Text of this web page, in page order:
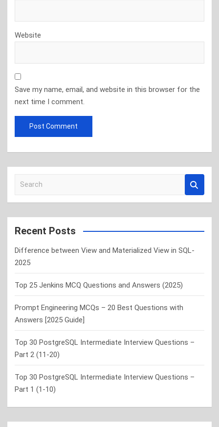
Website
Save my name, email, and website in this browser for the
next time I comment.
a
r
c
Recent Posts
Difference between View and Materialized View in SQL-
2025
Top 25 Jenkins MCQ Questions and Answers (2025)
Prompt Engineering MCQs – 20 Best Questions with
Answers [2025 Guide]
Top 30 PostgreSQL Intermediate Interview Questions –
Part 2 (11-20)
Top 30 PostgreSQL Intermediate Interview Questions –
Part 1 (1-10)